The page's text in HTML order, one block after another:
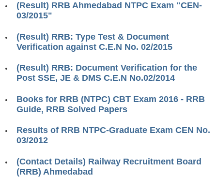
RRB NTPC Papers PDF
RRB Group-D Sample Papers
RRB EXAM : MATHS
RRB EXAM : ENGLISH
RRB Current Affairs PDF
RRB ALP
Loco Pilot Papers PDF
(Result) RRB Ahmedabad NTPC Exam "CEN-
03/2015"
(Result) RRB: Type Test & Document
Verification against C.E.N No. 02/2015
(Result) RRB: Document Verification for the
Post SSE, JE & DMS C.E.N No.02/2014
Books for RRB (NTPC) CBT Exam 2016 - RRB
Guide, RRB Solved Papers
Results of RRB NTPC-Graduate Exam CEN No.
03/2012
(Contact Details) Railway Recruitment Board
(RRB) Ahmedabad